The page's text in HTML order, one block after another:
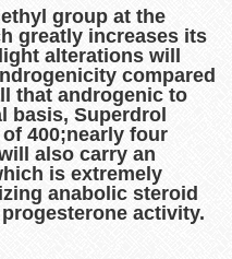
group at the
greatly increases its
alterations will
compared
that androgenic to
basis, Superdrol
400;nearly four
also carry an
is extremely
anabolic steroid
activity.